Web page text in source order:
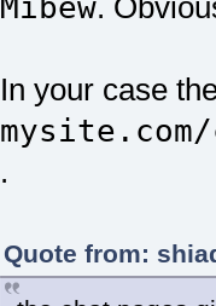
Mibew.
In your case
.
Quote from: